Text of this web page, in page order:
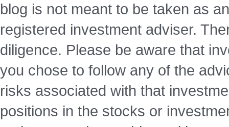
blog is not meant to be taken as
registered investment adviser.
diligence. Please be aware that
you chose to follow any of the
risks associated with that
positions in the stocks or